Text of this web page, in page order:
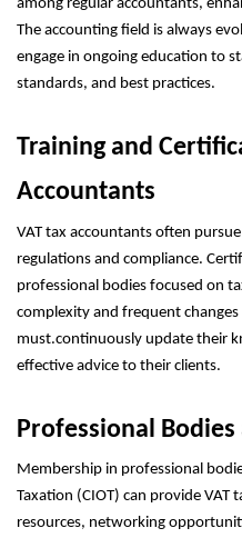
among regular accountants,
The accounting field is always
engage in ongoing education to
standards, and best practices.
Training and
Accountants
VAT tax accountants often
regulations and compliance.
professional bodies focused on
complexity and frequent
must.continuously update their
effective advice to their clients.
Professional
Membership in professional
Taxation (CIOT) can provide
resources, networking